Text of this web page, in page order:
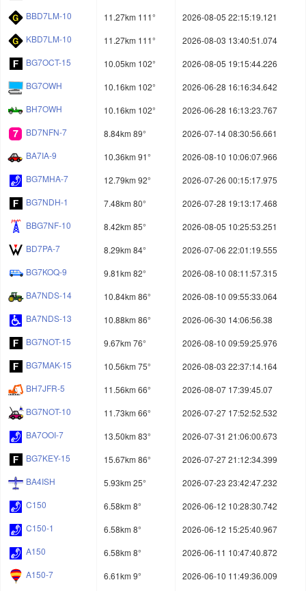
BBD7LM-10
11.27km 111°
2026-08-05 22:15:19.121
KBD7LM-10
11.27km 111°
2026-08-03 13:40:51.074
BG7OCT-15
10.05km 102°
2026-08-05 19:15:44.226
BG7OWH
10.16km 102°
2026-06-28 16:16:34.642
BH7OWH
10.16km 102°
2026-06-28 16:13:23.767
BD7NFN-7
8.84km 89°
2026-07-14 08:30:56.661
BA7IA-9
10.36km 91°
2026-08-10 10:06:07.966
BG7MHA-7
12.79km 92°
2026-07-26 00:15:17.975
BG7NDH-1
7.48km 80°
2026-07-28 19:13:17.468
BBG7NF-10
8.42km 85°
2026-08-05 10:25:53.251
BD7PA-7
8.29km 84°
2026-07-06 22:01:19.555
BG7KOQ-9
9.81km 82°
2026-08-10 08:11:57.315
BA7NDS-14
10.84km 86°
2026-08-10 09:55:33.064
BA7NDS-13
10.88km 86°
2026-06-30 14:06:56.38
BG7NOT-15
9.67km 76°
2026-08-10 09:59:25.976
BG7MAK-15
10.56km 75°
2026-08-03 22:37:14.164
BH7JFR-5
11.56km 66°
2026-08-07 17:39:45.07
BG7NOT-10
11.73km 66°
2026-07-27 17:52:52.532
BA7OOI-7
13.50km 83°
2026-07-31 21:06:00.673
BG7KEY-15
15.67km 86°
2026-07-27 21:12:34.399
BA4ISH
5.93km 25°
2026-07-23 23:42:47.232
C150
6.58km 8°
2026-06-12 10:28:30.742
C150-1
6.58km 8°
2026-06-12 15:25:40.967
A150
6.58km 8°
2026-06-11 10:47:40.872
A150-7
6.61km 9°
2026-06-10 11:49:36.009